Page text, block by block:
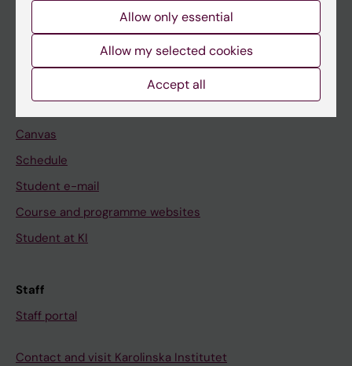
Calendar
Canvas
Schedule
Student e-mail
Course and programme websites
Student at KI
Staff
Staff portal
Contact and visit Karolinska Institutet
Allow only essential
Allow my selected cookies
Accept all